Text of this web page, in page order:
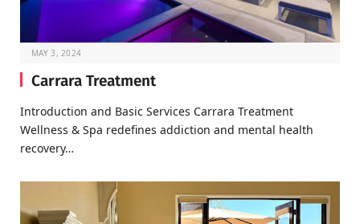
MAY 3, 2024
Carrara Treatment
Introduction and Basic Services Carrara Treatment
Wellness & Spa redefines addiction and mental health
recovery…